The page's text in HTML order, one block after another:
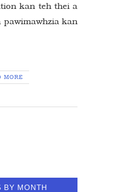
kan teh thei a
pawimawhzia kan
MORE
BY MONTH